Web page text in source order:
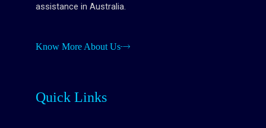
assistance in Australia.
Know More About Us
Quick Links